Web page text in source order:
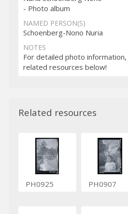
- Photo album
NAMED PERSON(S)
Schoenberg-Nono Nuria
NOTES
For detailed photo
related resources below!
Related resources
PH0925 PH0907